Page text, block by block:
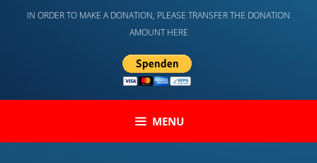
IN ORDER TO MAKE A DONATION, PLEASE TRANSFER THE DONATION
AMOUNT HERE
MENU